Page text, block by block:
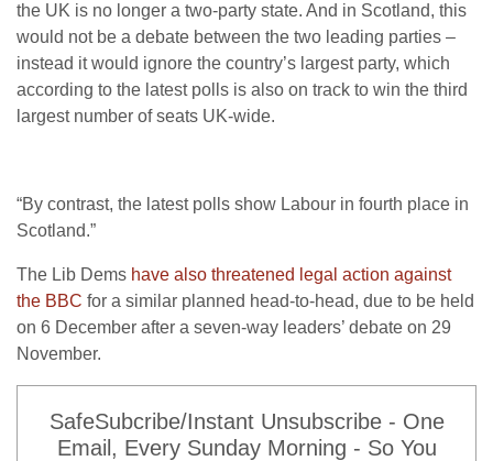
the UK is no longer a two-party state. And in Scotland, this
would not be a debate between the two leading parties –
instead it would ignore the country’s largest party, which
according to the latest polls is also on track to win the third
largest number of seats UK-wide.
“By contrast, the latest polls show Labour in fourth place in
Scotland.”
The Lib Dems have also threatened legal action against
the BBC for a similar planned head-to-head, due to be held
on 6 December after a seven-way leaders’ debate on 29
November.
SafeSubcribe/Instant Unsubscribe - One
Email, Every Sunday Morning - So You